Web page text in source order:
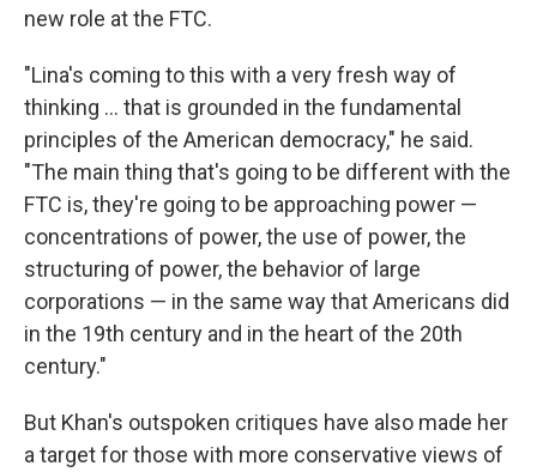
new role at the FTC.
"Lina's coming to this with a very fresh way of
thinking ... that is grounded in the fundamental
principles of the American democracy," he said.
"The main thing that's going to be different with the
FTC is, they're going to be approaching power —
concentrations of power, the use of power, the
structuring of power, the behavior of large
corporations — in the same way that Americans did
in the 19th century and in the heart of the 20th
century."
But Khan's outspoken critiques have also made her
a target for those with more conservative views of